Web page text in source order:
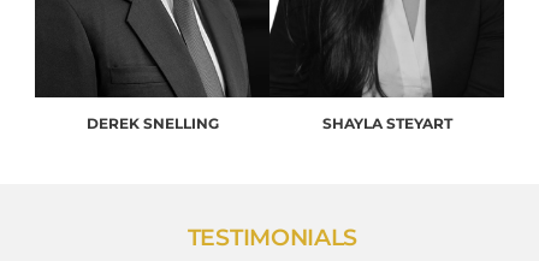
DEREK SNELLING SHAYLA STEYART
TESTIMONIALS